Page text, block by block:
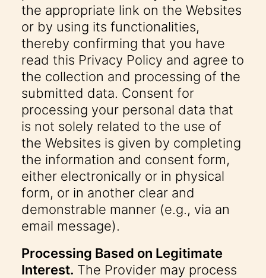
the appropriate link on the Websites
or by using its functionalities,
thereby confirming that you have
read this Privacy Policy and agree to
the collection and processing of the
submitted data. Consent for
processing your personal data that
is not solely related to the use of
the Websites is given by completing
the information and consent form,
either electronically or in physical
form, or in another clear and
demonstrable manner (e.g., via an
email message).
Processing Based on Legitimate
Interest. The Provider may process